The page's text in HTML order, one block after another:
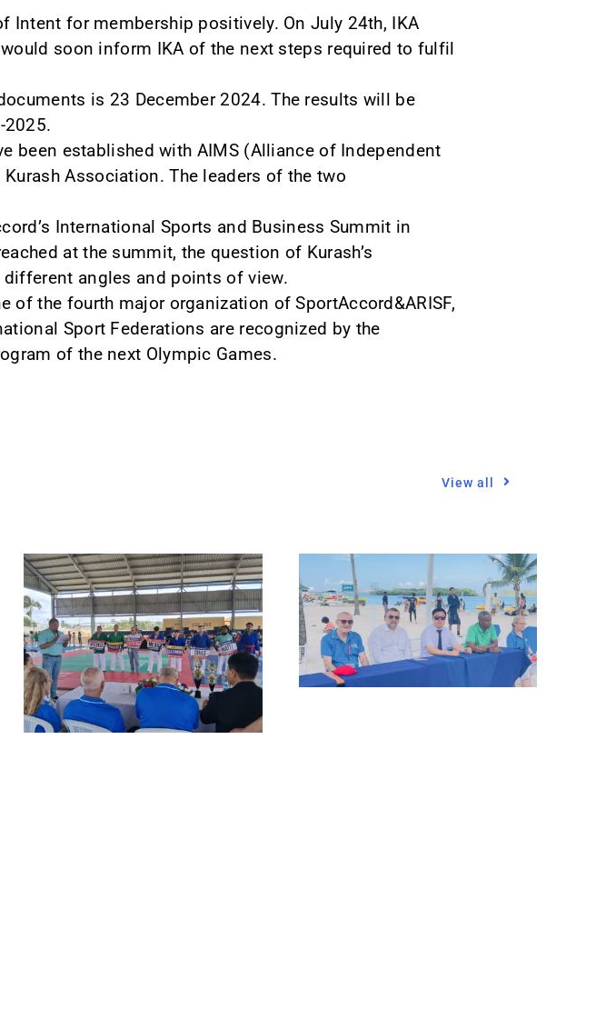
Intent for membership positively. On July 24th, IKA
soon inform IKA of the next steps required to fulfil
is 23 December 2024. The results will be
2025.
been established with AIMS (Alliance of Independent
Association. The leaders of the two
International Sports and Business Summit in
at the summit, the question of Kurash’s
angles and points of view.
the fourth major organization of SportAccord&ARISF,
Sport Federations are recognized by the
of the next Olympic Games.
View all